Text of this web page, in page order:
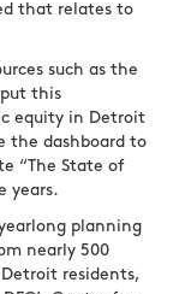
that relates to
such as the
this
equity in Detroit
the dashboard to
“The State of
years.
planning
nearly 500
residents,